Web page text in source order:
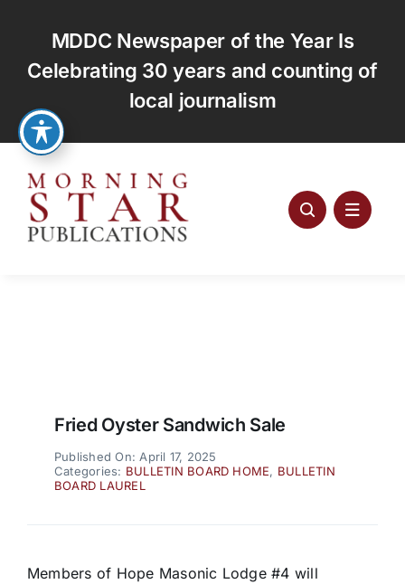
content
MDDC Newspaper of the Year Is
Celebrating 30 years and counting of
local journalism
Fried Oyster Sandwich Sale
Published On: April 17, 2025
Categories: BULLETIN BOARD HOME, BULLETIN
BOARD LAUREL
Members of Hope Masonic Lodge #4 will